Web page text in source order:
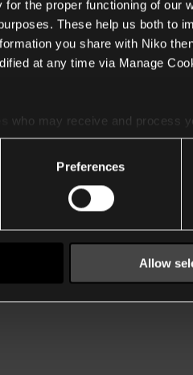
the proper functioning of our
These help us both to
you share with Niko
at any time via Manage
who may receive and process
Preferences
Allow